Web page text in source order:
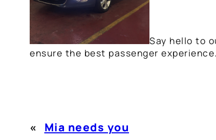
Say hello to
ensure the best passenger experience.
« Mia needs you